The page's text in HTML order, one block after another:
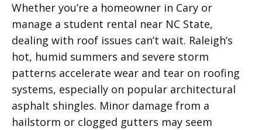
Whether you’re a homeowner in Cary or
manage a student rental near NC State,
dealing with roof issues can’t wait. Raleigh’s
hot, humid summers and severe storm
patterns accelerate wear and tear on roofing
systems, especially on popular architectural
asphalt shingles. Minor damage from a
hailstorm or clogged gutters may seem